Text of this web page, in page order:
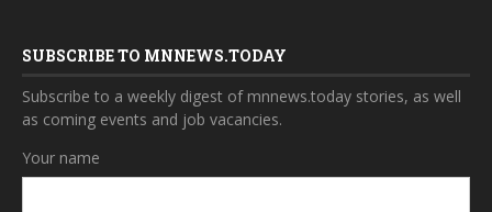
SUBSCRIBE TO MNNEWS.TODAY
Subscribe to a weekly digest of mnnews.today stories, as well
as coming events and job vacancies.
Your name